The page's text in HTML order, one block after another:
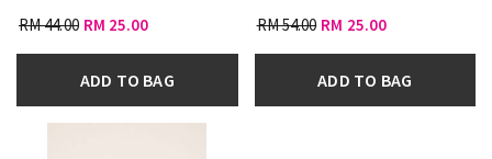
RM 44.00 RM 25.00
ADD TO BAG
RM 54.00 RM 25.00
ADD TO BAG